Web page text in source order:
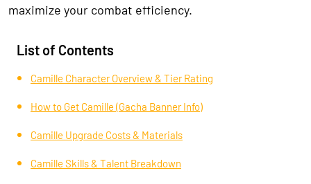
maximize your combat efficiency.
List of Contents
Camille Character Overview & Tier Rating
How to Get Camille (Gacha Banner Info)
Camille Upgrade Costs & Materials
Camille Skills & Talent Breakdown